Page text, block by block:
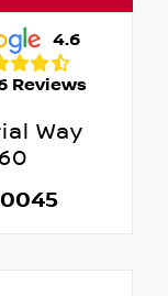
4.6
Reviews
Way